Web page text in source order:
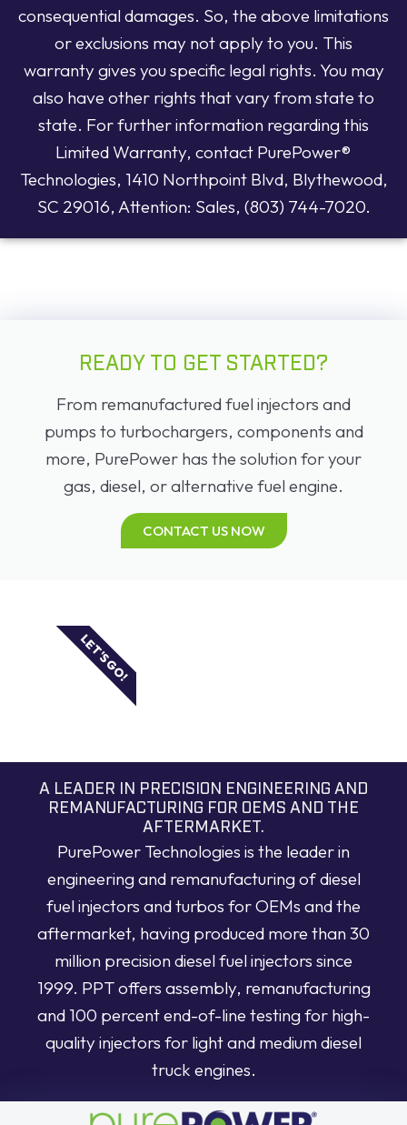
consequential damages. So, the above limitations
or exclusions may not apply to you. This
warranty gives you specific legal rights. You may
also have other rights that vary from state to
state. For further information regarding this
Limited Warranty, contact PurePower®
Technologies, 1410 Northpoint Blvd, Blythewood,
SC 29016, Attention: Sales, (803) 744-7020.
READY TO GET STARTED?
From remanufactured fuel injectors and
pumps to turbochargers, components and
more, PurePower has the solution for your
gas, diesel, or alternative fuel engine.
CONTACT US NOW
LET'S GO!
A LEADER IN PRECISION ENGINEERING AND
REMANUFACTURING FOR OEMS AND THE
AFTERMARKET.
PurePower Technologies is the leader in
engineering and remanufacturing of diesel
fuel injectors and turbos for OEMs and the
aftermarket, having produced more than 30
million precision diesel fuel injectors since
1999. PPT offers assembly, remanufacturing
and 100 percent end-of-line testing for high-
quality injectors for light and medium diesel
truck engines.